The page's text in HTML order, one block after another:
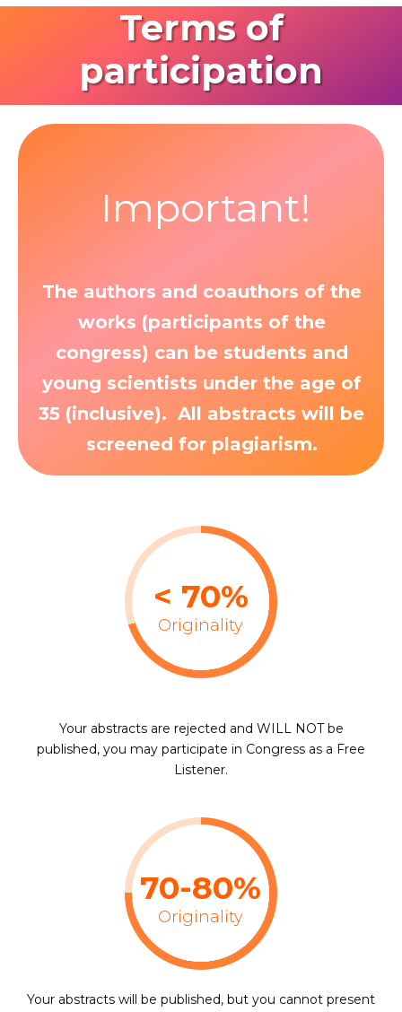
Terms of
participation
Important!
The authors and coauthors of the
works (participants of the
congress) can be students and
young scientists under the age of
35 (inclusive). All abstracts will be
screened for plagiarism.
< 70%
Originality
Your abstracts are rejected and WILL NOT be
published, you may participate in Congress as a Free
Listener.
70-80%
Originality
Your abstracts will be published, but you cannot present